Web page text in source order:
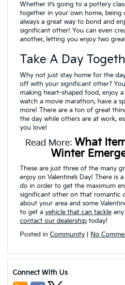
Whether it’s going to a pottery
together in your own home, being
always a great way to bond and
significant other! You can even
another, letting you enjoy two
Take A Day
Why not just stay home for the
off with your significant other?
making heart-shaped food, enjoy
watch a movie marathon, have a
more! There are a ton of great
the day while others are at work,
you love!
Read More: What
Winter
These are just three of the many
enjoy on Valentine’s Day! There is
do in order to get the maximum
significant other on that romantic
about your area and some
to get a vehicle that can tackle
contact our dealership today!
Posted in Community No
Connect With Us